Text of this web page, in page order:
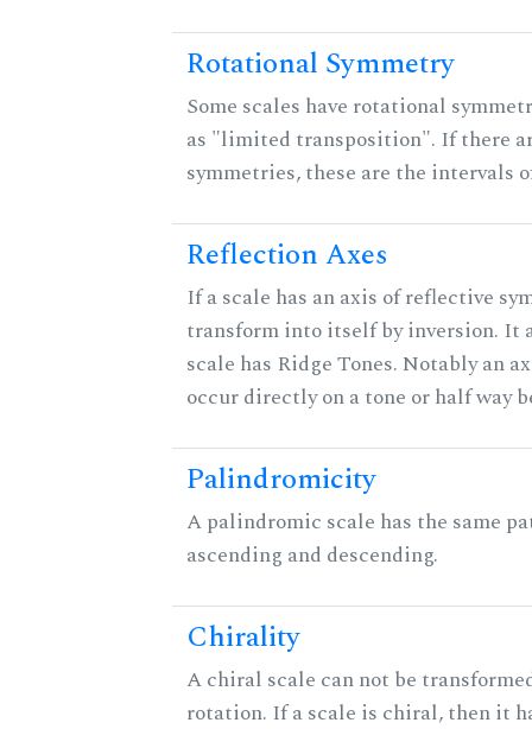
Rotational Symmetry
Some scales have rotational
as "limited transposition". If there
symmetries, these are the intervals
Reflection Axes
If a scale has an axis of reflective
transform into itself by inversion. It
scale has Ridge Tones. Notably an
occur directly on a tone or half way
Palindromicity
A palindromic scale has the same
ascending and descending.
Chirality
A chiral scale can not be
rotation. If a scale is chiral, then it